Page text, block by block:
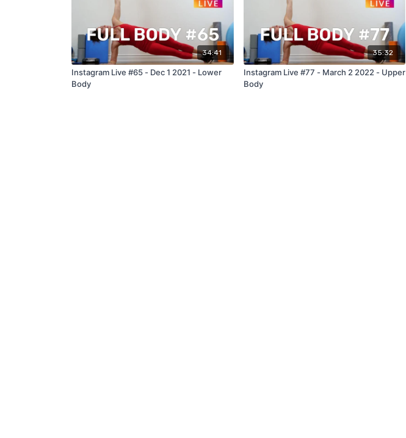
34:41
Instagram Live #65 - Dec 1 2021 - Lower
Body
35:32
Instagram Live #77 - March 2 2022 - Upper
Body